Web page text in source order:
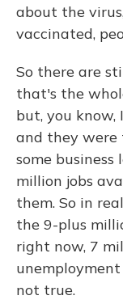
about the
vaccinated,
So there are
that's the
but, you know,
and they were
some
million jobs
them. So in
the 9-plus
right now, 7
not true.